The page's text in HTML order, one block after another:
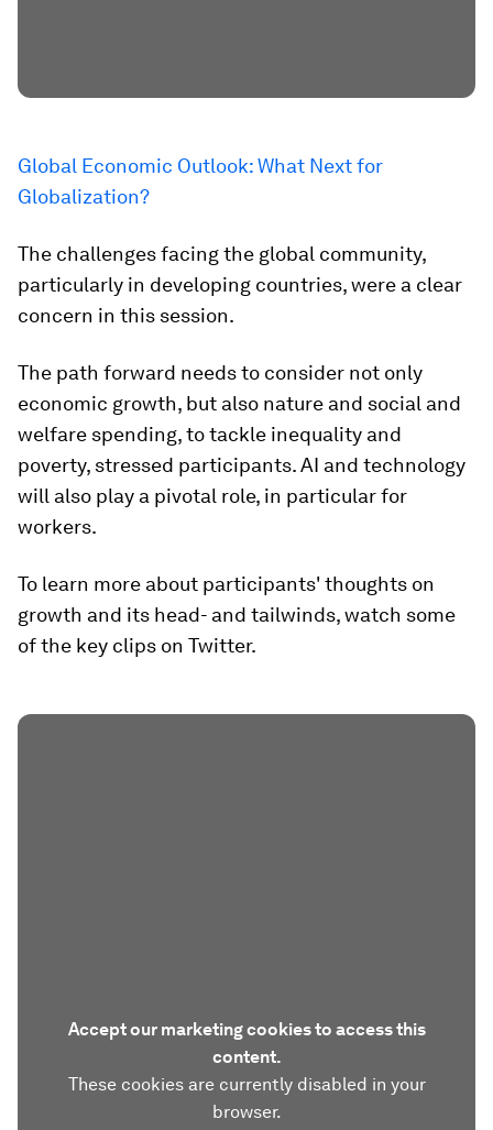
Global Economic Outlook: What Next for
Globalization?
The challenges facing the global community,
particularly in developing countries, were a clear
concern in this session.
The path forward needs to consider not only
economic growth, but also nature and social and
welfare spending, to tackle inequality and
poverty, stressed participants. AI and technology
will also play a pivotal role, in particular for
workers.
To learn more about participants' thoughts on
growth and its head- and tailwinds, watch some
of the key clips on Twitter.
Accept our marketing cookies to access this
content.
These cookies are currently disabled in your
browser.